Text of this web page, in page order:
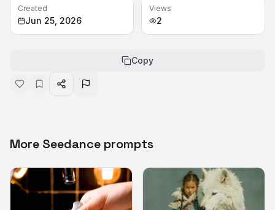
Created
Jun 25, 2026
Views
2
Copy
More Seedance prompts